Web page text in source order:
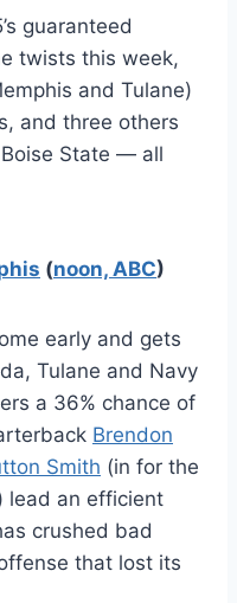
guaranteed
twists this week,
and Tulane)
and three others
State — all
(noon, ABC)
early and gets
Tulane and Navy
a 36% chance of
Brendon
Smith (in for the
lead an efficient
crushed bad
that lost its